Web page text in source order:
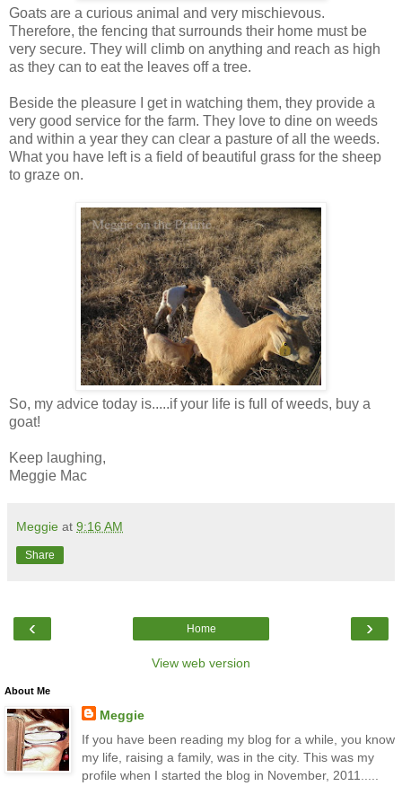
Goats are a curious animal and very mischievous.
Therefore, the fencing that surrounds their home must be
very secure. They will climb on anything and reach as high
as they can to eat the leaves off a tree.
Beside the pleasure I get in watching them, they provide a
very good service for the farm. They love to dine on weeds
and within a year they can clear a pasture of all the weeds.
What you have left is a field of beautiful grass for the sheep
to graze on.
So, my advice today is.....if your life is full of weeds, buy a
goat!
Keep laughing,
Meggie Mac
Meggie at 9:16 AM
Share
‹ ›
Home
View web version
About Me
Meggie
If you have been reading my blog for a while, you know
my life, raising a family, was in the city. This was my
profile when I started the blog in November, 2011.....